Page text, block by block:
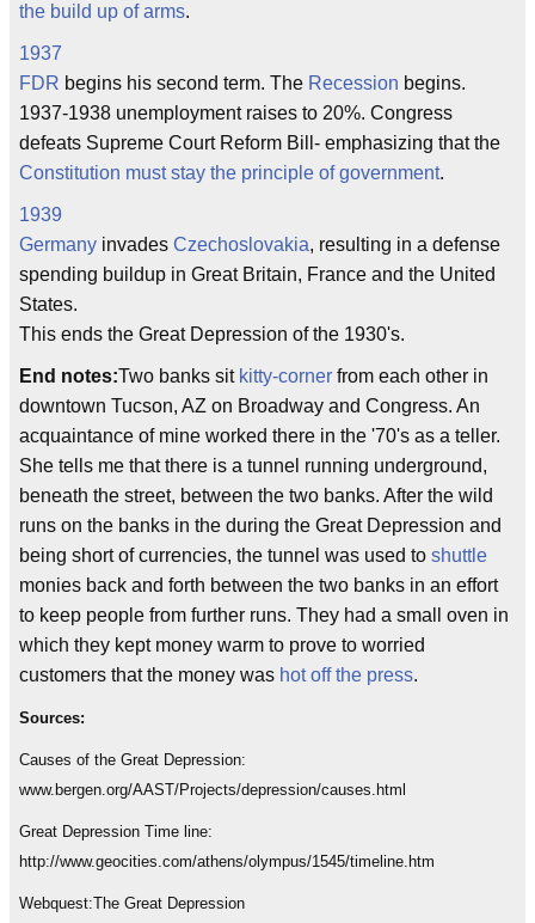
the build up of arms.
1937
FDR begins his second term. The Recession begins.
1937-1938 unemployment raises to 20%. Congress
defeats Supreme Court Reform Bill- emphasizing that the
Constitution must stay the principle of government.
1939
Germany invades Czechoslovakia, resulting in a defense
spending buildup in Great Britain, France and the United
States.
This ends the Great Depression of the 1930's.
End notes:Two banks sit kitty-corner from each other in
downtown Tucson, AZ on Broadway and Congress. An
acquaintance of mine worked there in the '70's as a teller.
She tells me that there is a tunnel running underground,
beneath the street, between the two banks. After the wild
runs on the banks in the during the Great Depression and
being short of currencies, the tunnel was used to shuttle
monies back and forth between the two banks in an effort
to keep people from further runs. They had a small oven in
which they kept money warm to prove to worried
customers that the money was hot off the press.
Sources:
Causes of the Great Depression:
www.bergen.org/AAST/Projects/depression/causes.html
Great Depression Time line:
http://www.geocities.com/athens/olympus/1545/timeline.htm
Webquest:The Great Depression